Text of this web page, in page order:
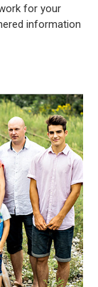
for your
information